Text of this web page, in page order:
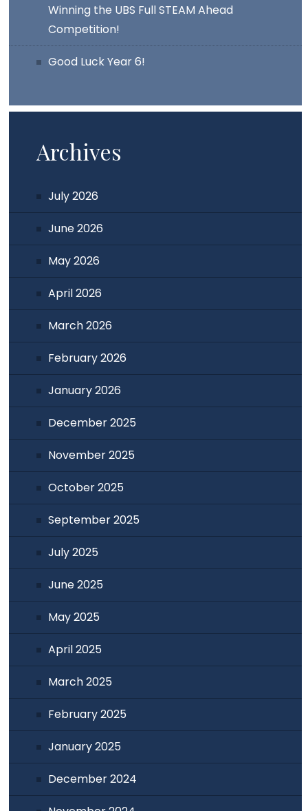
Winning the UBS Full STEAM Ahead
Competition!
Good Luck Year 6!
Archives
July 2026
June 2026
May 2026
April 2026
March 2026
February 2026
January 2026
December 2025
November 2025
October 2025
September 2025
July 2025
June 2025
May 2025
April 2025
March 2025
February 2025
January 2025
December 2024